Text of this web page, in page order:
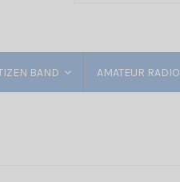
BAND AMATEUR RADIO